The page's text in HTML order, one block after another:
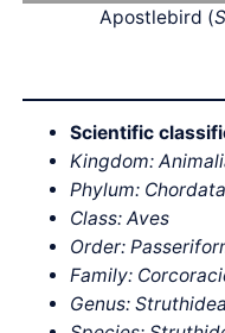
Apostlebird (
Scientific
Kingdom:
Phylum: Chordata
Class: Aves
Order:
Family:
Genus: Struthidea